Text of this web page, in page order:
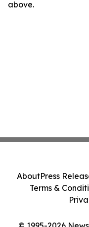
above.
AboutPress
Terms &